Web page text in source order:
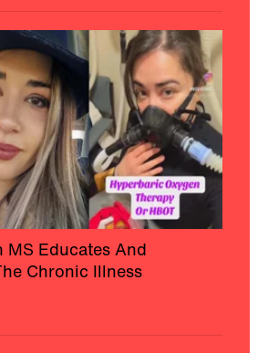
MS Educates And
Chronic Illness